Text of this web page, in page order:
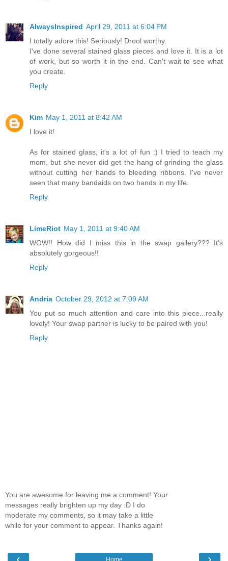
AlwaysInspired April 29, 2011 at 6:04 PM
I totally adore this! Seriously! Drool worthy.
I've done several stained glass pieces and love it. It is a lot
of work, but so worth it in the end. Can't wait to see what
you create.
Reply
Kim May 1, 2011 at 8:42 AM
I love it!
As for stained glass, it's a lot of fun :) I tried to teach my
mom, but she never did get the hang of grinding the glass
without cutting her hands to bleeding ribbons. I've never
seen that many bandaids on two hands in my life.
Reply
LimeRiot May 1, 2011 at 9:40 AM
WOW!! How did I miss this in the swap gallery??? It's
absolutely gorgeous!!
Reply
Andria October 29, 2012 at 7:09 AM
You put so much attention and care into this piece...really
lovely! Your swap partner is lucky to be paired with you!
Reply
You are awesome for leaving me a comment! Your
messages really brighten up my day :D I do
moderate my comments, so it may take a little
while for your comment to appear. Thanks again!
Home